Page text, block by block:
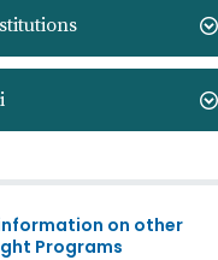
on other
Programs